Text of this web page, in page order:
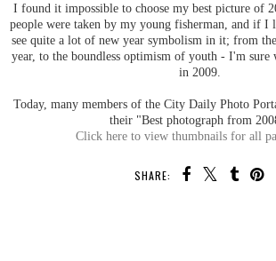
I found it impossible to choose my best picture of
people were taken by my young fisherman, and if I
see quite a lot of new year symbolism in it; from
year, to the boundless optimism of youth - I'm sure
in 2009.
Today, many members of the City Daily Photo
their "Best photograph from
Click here to view thumbnails for all
SHARE: